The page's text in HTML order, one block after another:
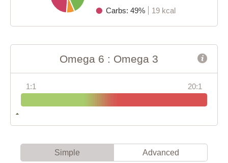
Carbs: 49%
19 kcal
Omega 6 : Omega 3
1:1 20:1
Simple Advanced